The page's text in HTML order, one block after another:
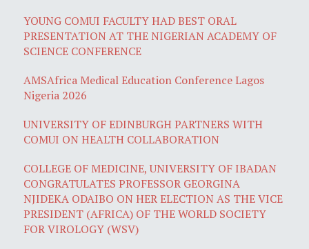
YOUNG COMUI FACULTY HAD BEST ORAL
PRESENTATION AT THE NIGERIAN ACADEMY OF
SCIENCE CONFERENCE
AMSAfrica Medical Education Conference Lagos
Nigeria 2026
UNIVERSITY OF EDINBURGH PARTNERS WITH
COMUI ON HEALTH COLLABORATION
COLLEGE OF MEDICINE, UNIVERSITY OF IBADAN
CONGRATULATES PROFESSOR GEORGINA
NJIDEKA ODAIBO ON HER ELECTION AS THE VICE
PRESIDENT (AFRICA) OF THE WORLD SOCIETY
FOR VIROLOGY (WSV)